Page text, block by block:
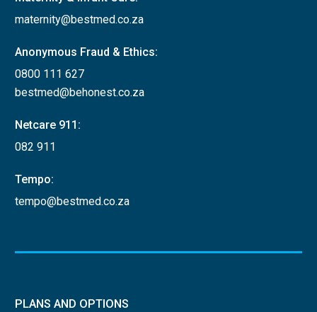
maternity@bestmed.co.za
Anonymous Fraud & Ethics:
0800 111 627
bestmed@behonest.co.za
Netcare 911:
082 911
Tempo:
tempo@bestmed.co.za
PLANS AND OPTIONS